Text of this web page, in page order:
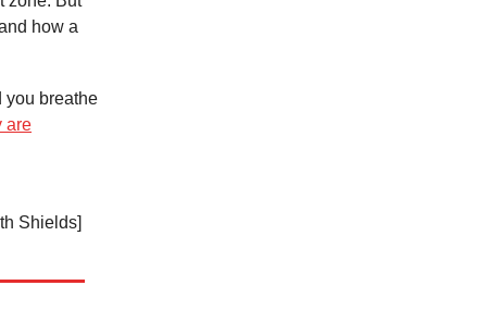
how a
you breathe
are
Shields]